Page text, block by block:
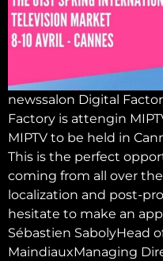
newssalon Digital
Factory is attengin
MIPTV to be held in
This is the perfect
coming from all over
localization and post-
hesitate to make an
Sébastien SabolyHead
MaindiauxManaging